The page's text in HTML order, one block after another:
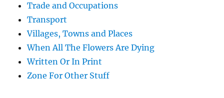
Trade and Occupations
Transport
Villages, Towns and Places
When All The Flowers Are Dying
Written Or In Print
Zone For Other Stuff